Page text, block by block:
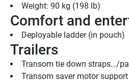
Weight: 90 kg (198 lb)
Comfort and
Deployable ladder (in pouch)
Trailers
Transom tie down straps…/
Transom saver motor